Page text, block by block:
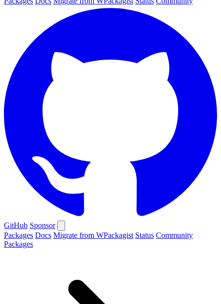
GitHub Sponsor
Packages Docs Migrate from WPackagist Status Community
Packages